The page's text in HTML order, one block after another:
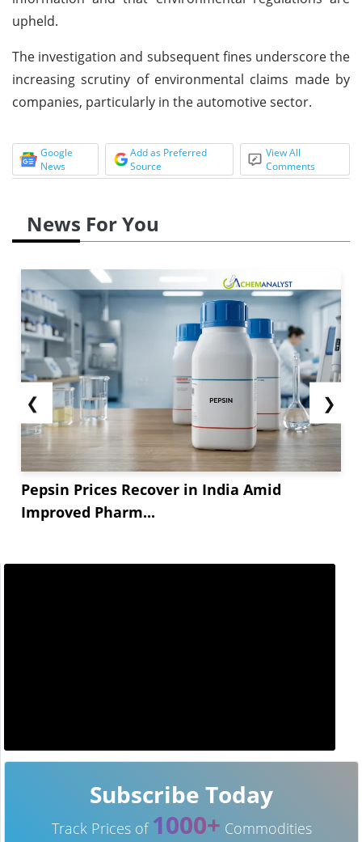
upheld.
The investigation and subsequent fines underscore the
increasing scrutiny of environmental claims made by
companies, particularly in the automotive sector.
Google
News
Add as Preferred
Source
View All
Comments
News For You
❮
Pepsin Prices Recover in India Amid
Improved Pharm...
❯
Subscribe Today
Track Prices of 1000+ Commodities